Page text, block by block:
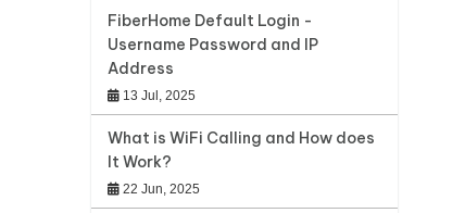
FiberHome Default Login -
Username Password and IP
Address
13 Jul, 2025
What is WiFi Calling and How does
It Work?
22 Jun, 2025